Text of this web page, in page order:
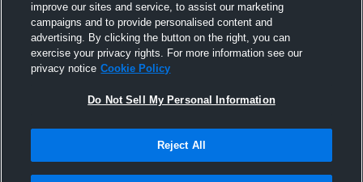
improve our sites and service, to assist our marketing
campaigns and to provide personalised content and
advertising. By clicking the button on the right, you can
exercise your privacy rights. For more information see our
privacy notice Cookie Policy
Do Not Sell My Personal Information
Reject All